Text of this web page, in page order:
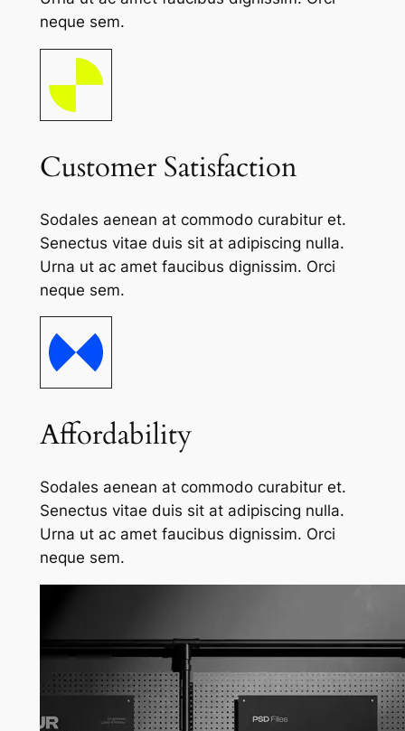
neque sem.
Customer Satisfaction
Sodales aenean at commodo curabitur et.
Senectus vitae duis sit at adipiscing nulla.
Urna ut ac amet faucibus dignissim. Orci
neque sem.
Affordability
Sodales aenean at commodo curabitur et.
Senectus vitae duis sit at adipiscing nulla.
Urna ut ac amet faucibus dignissim. Orci
neque sem.